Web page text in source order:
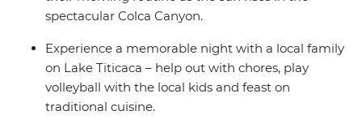
spectacular Colca Canyon.
Experience a memorable night with a local family
on Lake Titicaca – help out with chores, play
volleyball with the local kids and feast on
traditional cuisine.